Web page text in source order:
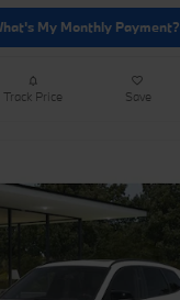
My Monthly Payment?
Track Price Save